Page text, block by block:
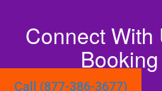
Connect
Call (877-386-3677)